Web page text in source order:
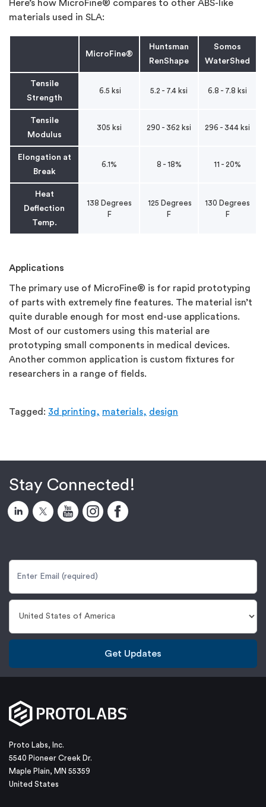
Here’s how MicroFine® compares to other ABS-like
materials used in SLA:
MicroFine®
Huntsman
RenShape
Somos
WaterShed
Tensile
Strength
6.5 ksi 5.2 - 7.4 ksi 6.8 - 7.8 ksi
Tensile
Modulus
305 ksi 290 - 362 ksi 296 - 344 ksi
Elongation at
Break
6.1% 8 - 18% 11 - 20%
Heat
Deflection
Temp.
138 Degrees
F
125 Degrees
F
130 Degrees
F
Applications
The primary use of MicroFine® is for rapid prototyping
of parts with extremely fine features. The material isn’t
quite durable enough for most end-use applications.
Most of our customers using this material are
prototyping small components in medical devices.
Another common application is custom fixtures for
researchers in a range of fields.
Tagged: 3d printing, materials, design
Stay Connected!
Get Updates
Proto Labs, Inc.
5540 Pioneer Creek Dr.
Maple Plain, MN 55359
United States